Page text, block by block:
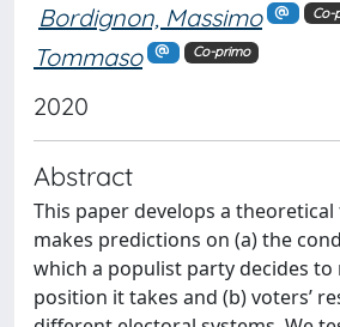
Bordignon, Massimo Co-
Tommaso
Co-primo
2020
Abstract
This paper develops a
makes predictions on (a) the
which a populist party decides
position it takes and (b) voters’